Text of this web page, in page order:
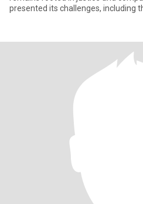
presented its challenges, including